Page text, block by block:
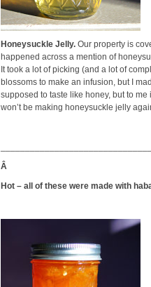
Honeysuckle Jelly. Our property is
happened across a mention of
It took a lot of picking (and a lot of
blossoms to make an infusion, but I
supposed to taste like honey, but to me
won’t be making honeysuckle jelly
Â
Hot – all of these were made with